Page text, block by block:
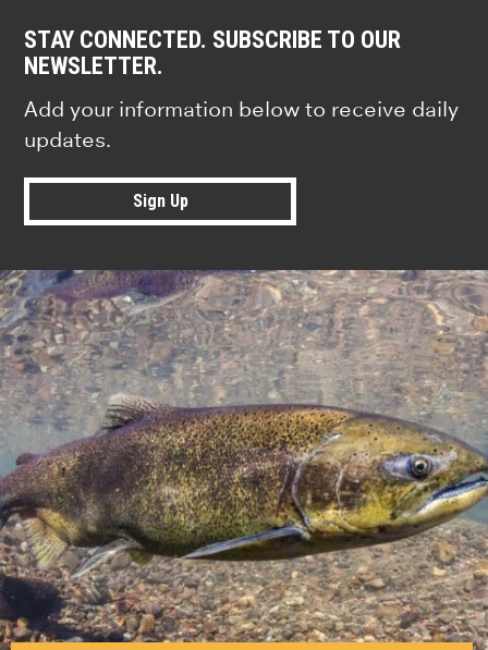
STAY CONNECTED. SUBSCRIBE TO OUR
NEWSLETTER.
Add your information below to receive daily
updates.
Sign Up